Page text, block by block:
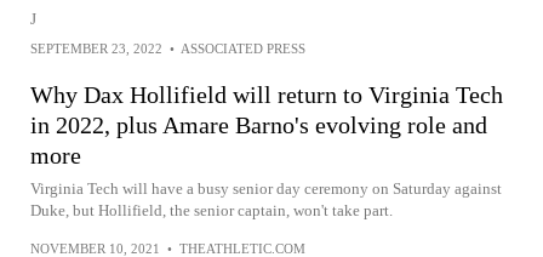
J
SEPTEMBER 23, 2022 • ASSOCIATED PRESS
Why Dax Hollifield will return to Virginia Tech
in 2022, plus Amare Barno's evolving role and
more
Virginia Tech will have a busy senior day ceremony on Saturday against
Duke, but Hollifield, the senior captain, won't take part.
NOVEMBER 10, 2021 • THEATHLETIC.COM